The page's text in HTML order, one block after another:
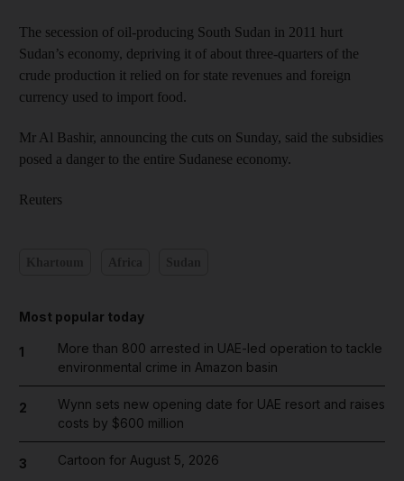
The secession of oil-producing South Sudan in 2011 hurt
Sudan’s economy, depriving it of about three-quarters of the
crude production it relied on for state revenues and foreign
currency used to import food.
Mr Al Bashir, announcing the cuts on Sunday, said the subsidies
posed a danger to the entire Sudanese economy.
Reuters
Most popular today
1
More than 800 arrested in UAE-led operation to tackle
environmental crime in Amazon basin
2
Wynn sets new opening date for UAE resort and raises
costs by $600 million
3 Cartoon for August 5, 2026